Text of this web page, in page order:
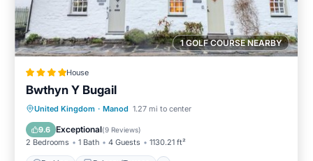
1 GOLF COURSE NEARBY
House
Bwthyn Y Bugail
United Kingdom · Manod 1.27 mi to center
9.6 Exceptional(9 Reviews)
2 Bedrooms 1 Bath 4 Guests 1130.21 ft²
Parking Balcony/Terrace
Internet